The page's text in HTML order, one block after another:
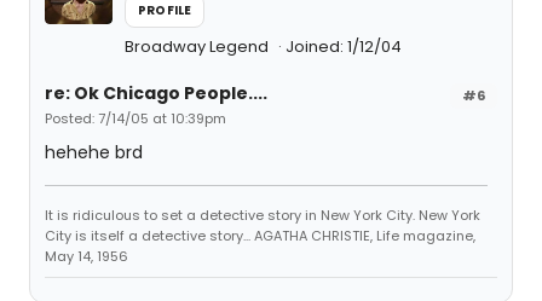
PROFILE
Broadway Legend Joined: 1/12/04
#6
re: Ok Chicago People....
Posted: 7/14/05 at 10:39pm
hehehe brd
It is ridiculous to set a detective story in New York City. New York
City is itself a detective story... AGATHA CHRISTIE, Life magazine,
May 14, 1956